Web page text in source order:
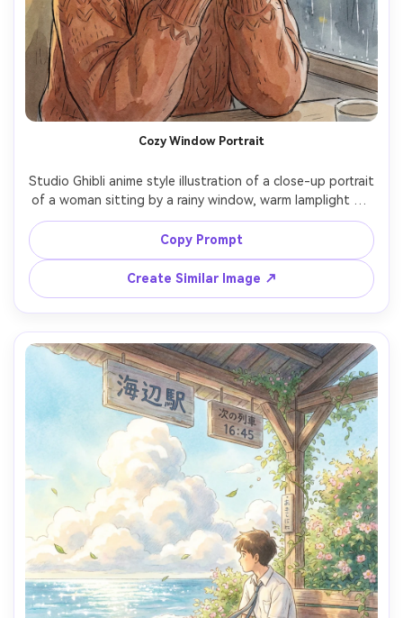
Cozy Window Portrait
Studio Ghibli anime style illustration of a close-up portrait
of a woman sitting by a rainy window, warm lamplight on
her face, mug of tea in hands, soft sweater texture,
raindrops and city blur outside, gentle watercolor
shading and hand-drawn linework, quiet introspective
mood, beautiful composition, detailed interior props,
Copy Prompt
Create Similar Image ↗